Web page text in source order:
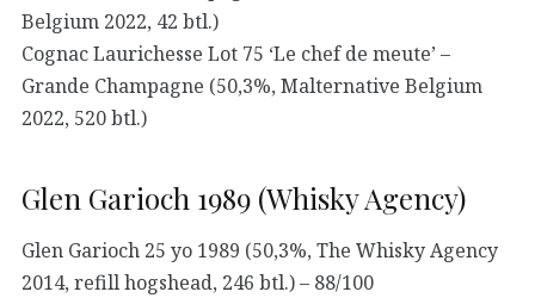
Belgium 2022, 42 btl.)
Cognac Laurichesse Lot 75 ‘Le chef de meute’ –
Grande Champagne (50,3%, Malternative Belgium
2022, 520 btl.)
Glen Garioch 1989 (Whisky Agency)
Glen Garioch 25 yo 1989 (50,3%, The Whisky Agency
2014, refill hogshead, 246 btl.) – 88/100